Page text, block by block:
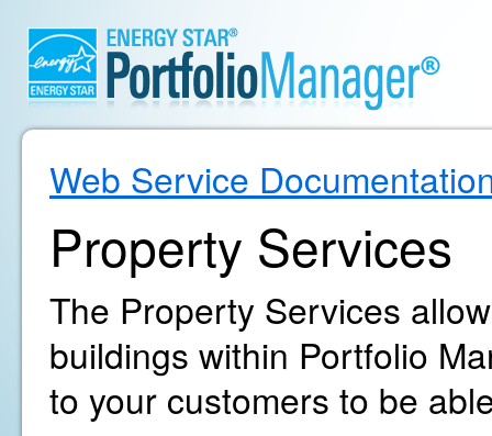
Web Service
Property Services
The Property Services
buildings within Portfolio
to your customers to be